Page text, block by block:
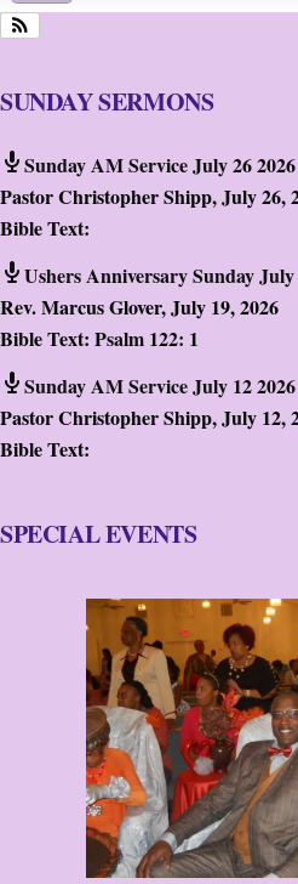
SUNDAY SERMONS
Sunday AM Service July 26 2026
Pastor Christopher Shipp,July 26,
Bible Text:
Ushers Anniversary Sunday July
Rev. Marcus Glover,July 19, 2026
Bible Text: Psalm 122: 1
Sunday AM Service July 12 2026
Pastor Christopher Shipp,July 12,
Bible Text:
SPECIAL EVENTS